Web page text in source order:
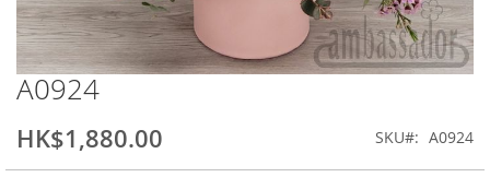
Skip
to
the
beginning
of
A0924
HK$1,880.00 SKU A0924